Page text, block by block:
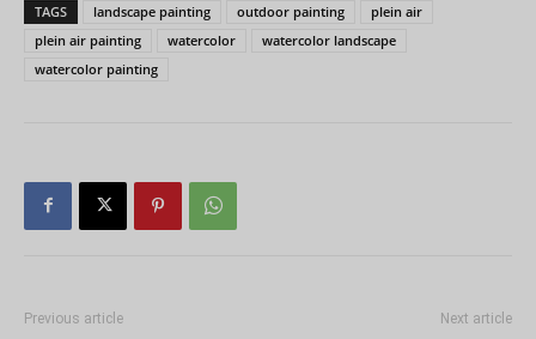
TAGS landscape painting outdoor painting
plein air
plein air painting
watercolor
watercolor landscape
watercolor painting
Previous article Next article